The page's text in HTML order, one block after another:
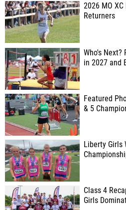
2026 MO
Returners
Who's
in 2027 and
Featured
& 5
Liberty Girls
Class 4
Girls